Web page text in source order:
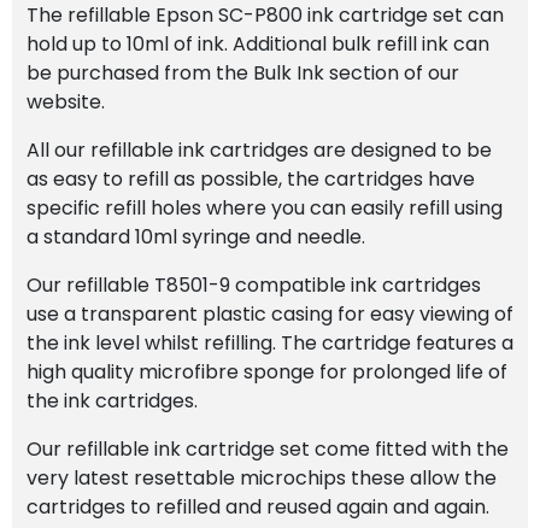
The refillable Epson SC-P800 ink cartridge set can
hold up to 10ml of ink. Additional bulk refill ink can
be purchased from the Bulk Ink section of our
website.
All our refillable ink cartridges are designed to be
as easy to refill as possible, the cartridges have
specific refill holes where you can easily refill using
a standard 10ml syringe and needle.
Our refillable T8501-9 compatible ink cartridges
use a transparent plastic casing for easy viewing of
the ink level whilst refilling. The cartridge features a
high quality microfibre sponge for prolonged life of
the ink cartridges.
Our refillable ink cartridge set come fitted with the
very latest resettable microchips these allow the
cartridges to refilled and reused again and again.